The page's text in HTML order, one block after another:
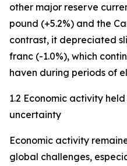
other major reserve
pound (+5.2%) and the
contrast, it depreciated
franc (-1.0%), which
haven during periods of
1.2 Economic activity
uncertainty
Economic activity
global challenges,